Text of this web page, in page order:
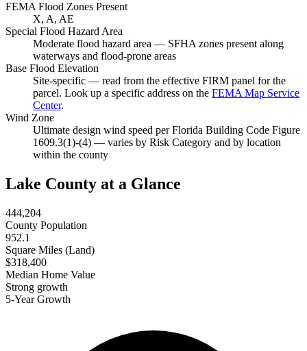
FEMA Flood Zones Present
X, A, AE
Special Flood Hazard Area
Moderate flood hazard area — SFHA zones present along
waterways and flood-prone areas
Base Flood Elevation
Site-specific — read from the effective FIRM panel for the
parcel. Look up a specific address on the FEMA Map Service
Center.
Wind Zone
Ultimate design wind speed per Florida Building Code Figure
1609.3(1)-(4) — varies by Risk Category and by location
within the county
Lake County at a Glance
444,204
County Population
952.1
Square Miles (Land)
$318,400
Median Home Value
Strong growth
5-Year Growth